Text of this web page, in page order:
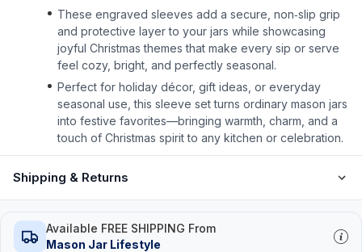
These engraved sleeves add a secure, non‑slip grip
and protective layer to your jars while showcasing
joyful Christmas themes that make every sip or serve
feel cozy, bright, and perfectly seasonal.
Perfect for holiday décor, gift ideas, or everyday
seasonal use, this sleeve set turns ordinary mason jars
into festive favorites—bringing warmth, charm, and a
touch of Christmas spirit to any kitchen or celebration.
Shipping & Returns
Available FREE SHIPPING From
Mason Jar Lifestyle